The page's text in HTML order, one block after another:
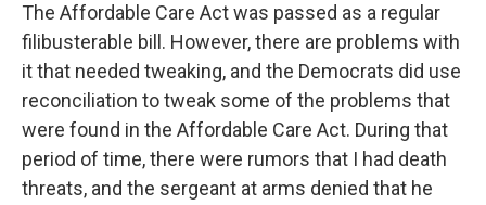
The Affordable Care Act was passed as a regular
filibusterable bill. However, there are problems with
it that needed tweaking, and the Democrats did use
reconciliation to tweak some of the problems that
were found in the Affordable Care Act. During that
period of time, there were rumors that I had death
threats, and the sergeant at arms denied that he